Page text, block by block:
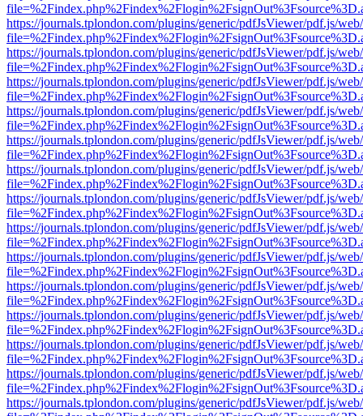
https://journals.tplondon.com/plugins/generic/pdfJsViewer/pdf.js/
https://journals.tplondon.com/plugins/generic/pdfJsViewer/pdf.js/
https://journals.tplondon.com/plugins/generic/pdfJsViewer/pdf.js/
https://journals.tplondon.com/plugins/generic/pdfJsViewer/pdf.js/
https://journals.tplondon.com/plugins/generic/pdfJsViewer/pdf.js/
https://journals.tplondon.com/plugins/generic/pdfJsViewer/pdf.js/
https://journals.tplondon.com/plugins/generic/pdfJsViewer/pdf.js/
https://journals.tplondon.com/plugins/generic/pdfJsViewer/pdf.js/
https://journals.tplondon.com/plugins/generic/pdfJsViewer/pdf.js/
https://journals.tplondon.com/plugins/generic/pdfJsViewer/pdf.js/
https://journals.tplondon.com/plugins/generic/pdfJsViewer/pdf.js/
https://journals.tplondon.com/plugins/generic/pdfJsViewer/pdf.js/
https://journals.tplondon.com/plugins/generic/pdfJsViewer/pdf.js/
https://journals.tplondon.com/plugins/generic/pdfJsViewer/pdf.js/